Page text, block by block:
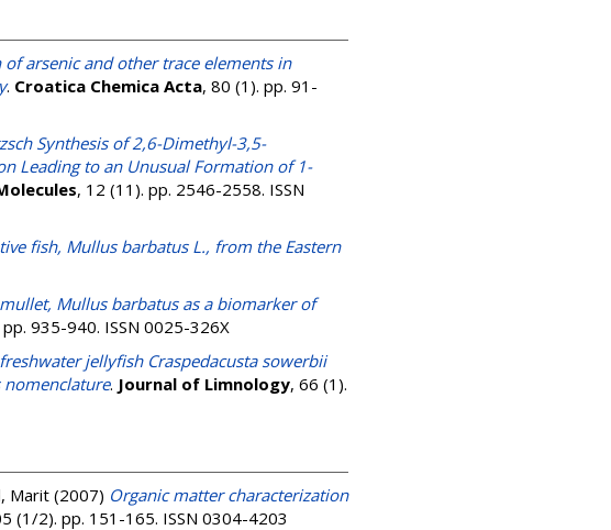
arsenic and other trace elements in
. Croatica Chemica Acta, 80 (1). pp. 91-
Synthesis of 2,6-Dimethyl-3,5-
Leading to an Unusual Formation of 1-
, 12 (11). pp. 2546-2558. ISSN
fish, Mullus barbatus L., from the Eastern
Mullus barbatus as a biomarker of
pp. 935-940. ISSN 0025-326X
jellyfish Craspedacusta sowerbii
. Journal of Limnology, 66 (1).
Marit (2007) Organic matter characterization
(1/2). pp. 151-165. ISSN 0304-4203